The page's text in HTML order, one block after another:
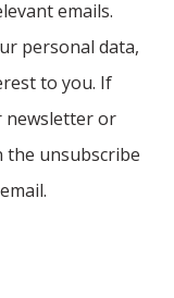
emails.
personal data,
to you. If
newsletter or
the unsubscribe